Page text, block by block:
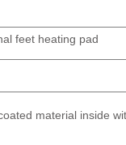
feet heating pad
material inside